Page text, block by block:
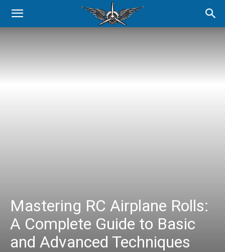
Mastering RC Airplane Rolls:
A Complete Guide to Basic
and Advanced Techniques